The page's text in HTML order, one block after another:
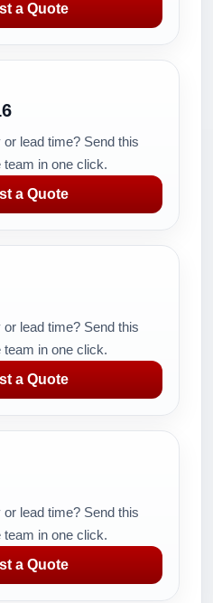
a Quote
lead time? Send this
team in one click.
a Quote
lead time? Send this
team in one click.
a Quote
lead time? Send this
team in one click.
a Quote